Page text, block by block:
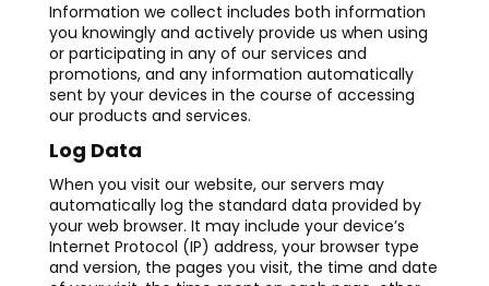
Information we collect includes both information
you knowingly and actively provide us when using
or participating in any of our services and
promotions, and any information automatically
sent by your devices in the course of accessing
our products and services.
Log Data
When you visit our website, our servers may
automatically log the standard data provided by
your web browser. It may include your device’s
Internet Protocol (IP) address, your browser type
and version, the pages you visit, the time and date